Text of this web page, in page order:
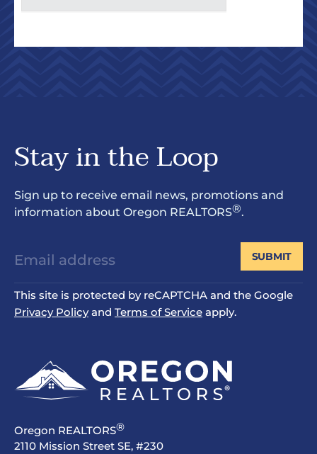
Stay in the Loop
Sign up to receive email news, promotions and
information about Oregon REALTORS®.
This site is protected by reCAPTCHA and the Google
Privacy Policyand Terms of Service apply.
SUBMIT
Oregon REALTORS®
2110 Mission Street SE, #230